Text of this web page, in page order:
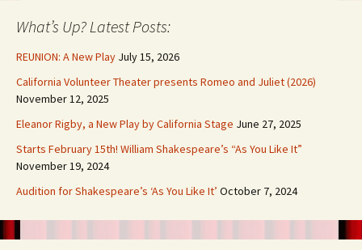
What’s Up? Latest Posts:
REUNION: A New Play July 15, 2026
California Volunteer Theater presents Romeo and Juliet (2026)
November 12, 2025
Eleanor Rigby, a New Play by California Stage June 27, 2025
Starts February 15th! William Shakespeare’s “As You Like It”
November 19, 2024
Audition for Shakespeare’s ‘As You Like It’ October 7, 2024